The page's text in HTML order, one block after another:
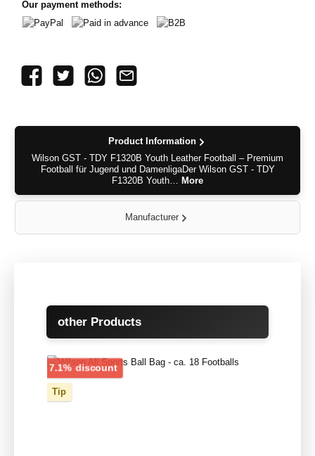
Our payment methods:
Product Information
Wilson GST - TDY F1320B Youth Leather Football – Premium
Football für Jugend und DamenligaDer Wilson GST - TDY
F1320B Youth… More
Manufacturer
Skip product gallery
other Products
7.1% discountDiscount
Tip